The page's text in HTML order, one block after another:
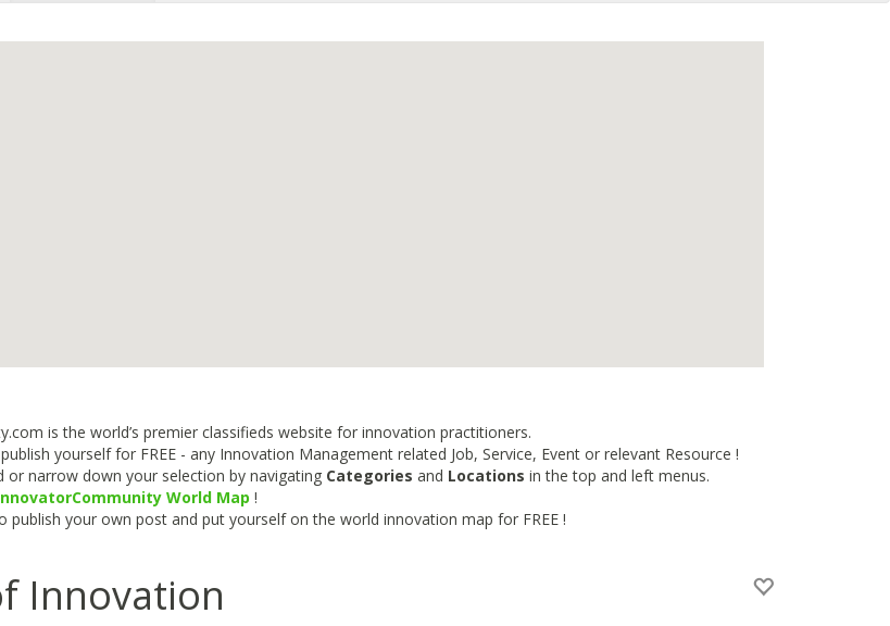
is the world’s premier classifieds website for innovation practitioners.
yourself for FREE - any Innovation Management related Job, Service, Event or relevant Resource !
or narrow down your selection by navigating Categories and Locations in the top and left menus.
World Map !
publish your own post and put yourself on the world innovation map for FREE !
Innovation